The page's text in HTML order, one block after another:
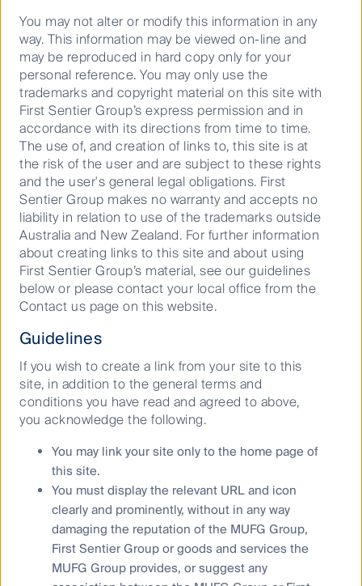
We maintain our long-held focus on
sustainability
Responsible investment is the cornerstone of
our business. We were one of the first asset
management companies to integrate
responsible investment into processes across
every asset class.
We are a world-leading provider of
active specialist investment capabilities
From equities and fixed income to infrastructure,
property and alternative credit, we offer
and institutional investors.
Learn more about First Sentier
Group
You may not alter or modify this information in any
way. This information may be viewed on-line and
may be reproduced in hard copy only for your
personal reference. You may only use the
trademarks and copyright material on this site with
First Sentier Group’s express permission and in
accordance with its directions from time to time.
The use of, and creation of links to, this site is at
the risk of the user and are subject to these rights
and the user's general legal obligations. First
Sentier Group makes no warranty and accepts no
liability in relation to use of the trademarks outside
Australia and New Zealand. For further information
about creating links to this site and about using
First Sentier Group’s material, see our guidelines
below or please contact your local office from the
Contact us page on this website.
Guidelines
If you wish to create a link from your site to this
site, in addition to the general terms and
conditions you have read and agreed to above,
you acknowledge the following.
You may link your site only to the home page of
this site.
You must display the relevant URL and icon
clearly and prominently, without in any way
damaging the reputation of the MUFG Group,
First Sentier Group or goods and services the
MUFG Group provides, or suggest any